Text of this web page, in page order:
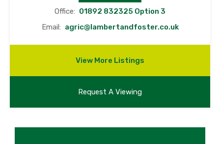
Office: 01892 832325 Option 3
Email: agric@lambertandfoster.co.uk
View More Listings
Request A Viewing